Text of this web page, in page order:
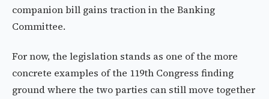
companion bill gains traction in the Banking
Committee.
For now, the legislation stands as one of the more
concrete examples of the 119th Congress finding
ground where the two parties can still move together